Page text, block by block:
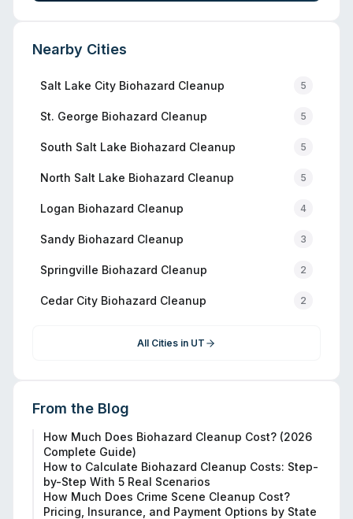
Nearby Cities
Salt Lake City Biohazard Cleanup 5
St. George Biohazard Cleanup 5
South Salt Lake Biohazard Cleanup 5
North Salt Lake Biohazard Cleanup 5
Logan Biohazard Cleanup 4
Sandy Biohazard Cleanup 3
Springville Biohazard Cleanup 2
Cedar City Biohazard Cleanup 2
All Cities in UT
From the Blog
How Much Does Biohazard Cleanup Cost? (2026
Complete Guide)
How to Calculate Biohazard Cleanup Costs: Step-
by-Step With 5 Real Scenarios
How Much Does Crime Scene Cleanup Cost?
Pricing, Insurance, and Payment Options by State